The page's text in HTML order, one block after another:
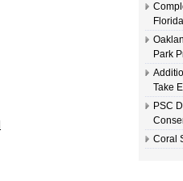
Park
Take
PSC
Coral